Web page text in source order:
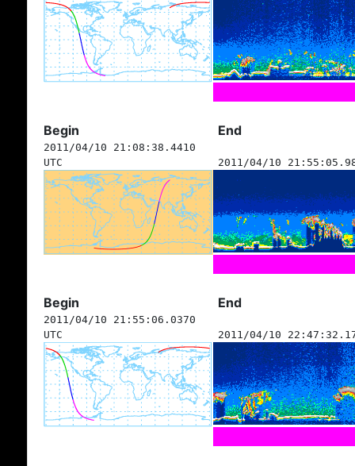
Begin End
2011/04/10 21:08:38.4410
UTC
2011/04/10
Begin End
2011/04/10 21:55:06.0370
UTC
2011/04/10